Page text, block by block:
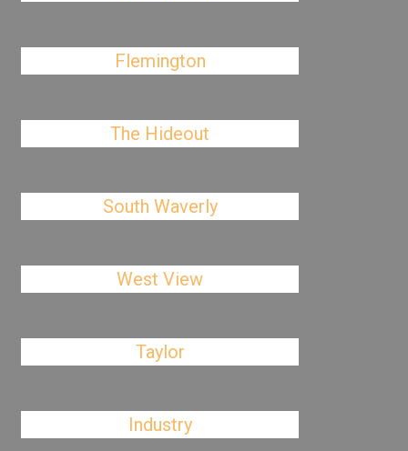
Flemington
The Hideout
South Waverly
West View
Taylor
Industry